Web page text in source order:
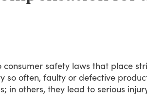
consumer safety laws that place
so often, faulty or defective
in others, they lead to serious